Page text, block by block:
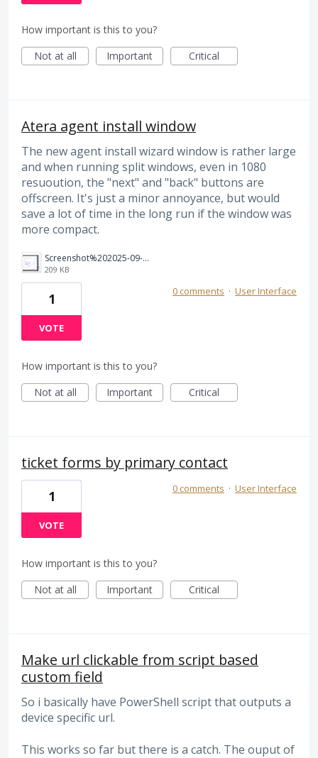
How important is this to you?
Not at all
Important Critical
Atera agent install window
The new agent install wizard window is rather large
and when running split windows, even in 1080
resuoution, the "next" and "back" buttons are
offscreen. It's just a minor annoyance, but would
save a lot of time in the long run if the window was
more compact.
Screenshot%202025-09-05%20145814.png
209 KB
1
VOTE
0 comments · User Interface
How important is this to you?
Not at all
Important Critical
ticket forms by primary contact
1
VOTE
0 comments · User Interface
How important is this to you?
Not at all
Important Critical
Make url clickable from script based
custom field
So i basically have PowerShell script that outputs a
device specific url.
This works so far but there is a catch. The ouput of